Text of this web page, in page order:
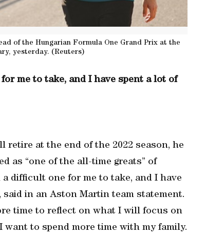
of the Hungarian Formula One Grand Prix at the
yesterday. (Reuters)
me to take, and I have spent a lot of
retire at the end of the 2022 season, he
as “one of the all-time greats” of
difficult one for me to take, and I have
in an Aston Martin team statement.
time to reflect on what I will focus on
to spend more time with my family.